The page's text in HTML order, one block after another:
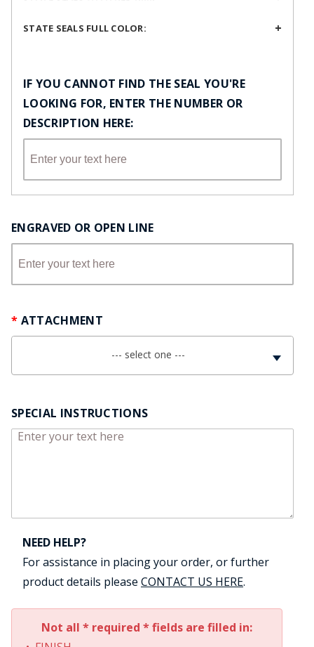
STATE SEALS FULL COLOR:
IF YOU CANNOT FIND THE SEAL YOU'RE
LOOKING FOR, ENTER THE NUMBER OR
DESCRIPTION HERE:
ENGRAVED OR OPEN LINE
ATTACHMENT
--- select one ---
SPECIAL INSTRUCTIONS
NEED HELP?
For assistance in placing your order, or further
product details please CONTACT US HERE.
Not all * required * fields are filled in: